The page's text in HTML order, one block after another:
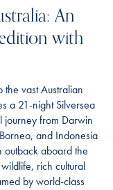
An
with
the vast Australian
a 21-night Silversea
journey from Darwin
and Indonesia
outback aboard the
rich cultural
by world-class